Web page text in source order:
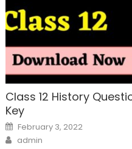
Class 12 History
Key
February 3, 2022
admin